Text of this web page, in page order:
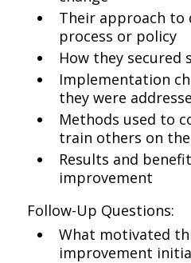
Their approach to
process or policy
How they secured
Implementation
they were
Methods used to
train others on
Results and
improvement
Follow-Up Questions:
What motivated
improvement